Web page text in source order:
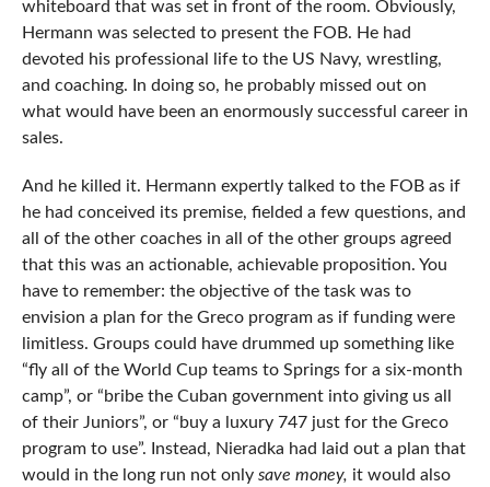
whiteboard that was set in front of the room. Obviously,
Hermann was selected to present the FOB. He had
devoted his professional life to the US Navy, wrestling,
and coaching. In doing so, he probably missed out on
what would have been an enormously successful career in
sales.
And he killed it. Hermann expertly talked to the FOB as if
he had conceived its premise, fielded a few questions, and
all of the other coaches in all of the other groups agreed
that this was an actionable, achievable proposition. You
have to remember: the objective of the task was to
envision a plan for the Greco program as if funding were
limitless. Groups could have drummed up something like
“fly all of the World Cup teams to Springs for a six-month
camp”, or “bribe the Cuban government into giving us all
of their Juniors”, or “buy a luxury 747 just for the Greco
program to use”. Instead, Nieradka had laid out a plan that
would in the long run not only save money, it would also